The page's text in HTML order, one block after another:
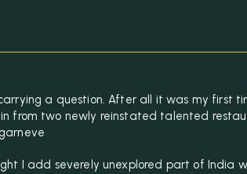
a question. After all it was my first
from two newly reinstated talented
I add severely unexplored part of India